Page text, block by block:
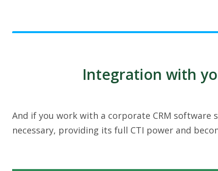
Integration with
And if you work with a corporate CRM
necessary, providing its full CTI power and